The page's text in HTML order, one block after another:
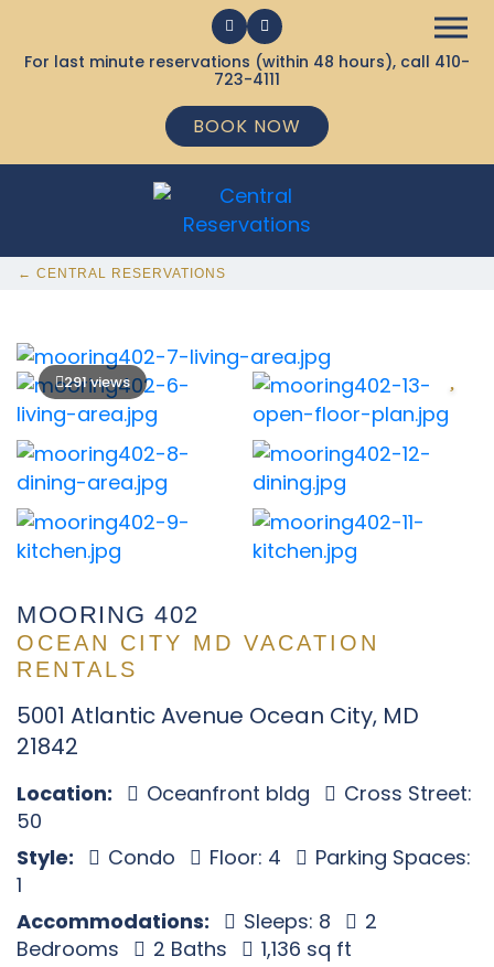
For last minute reservations (within 48 hours), call 410-
723-4111
BOOK NOW
← CENTRAL RESERVATIONS
291 views
MOORING 402
OCEAN CITY MD VACATION
RENTALS
5001 Atlantic Avenue Ocean City, MD
21842
Location: Oceanfront bldg
Cross Street:
50
Style:
Condo Floor: 4
Parking Spaces:
1
Accommodations:
Sleeps: 8
2
Bedrooms
2 Baths
1,136 sq ft